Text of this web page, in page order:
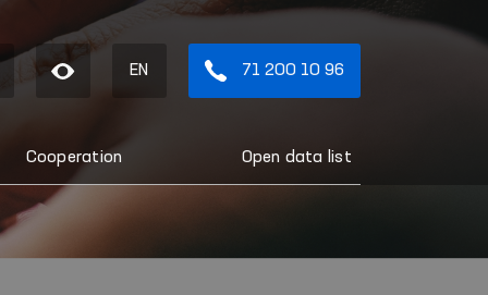
EN 71 200 10 96
Cooperation Open data list